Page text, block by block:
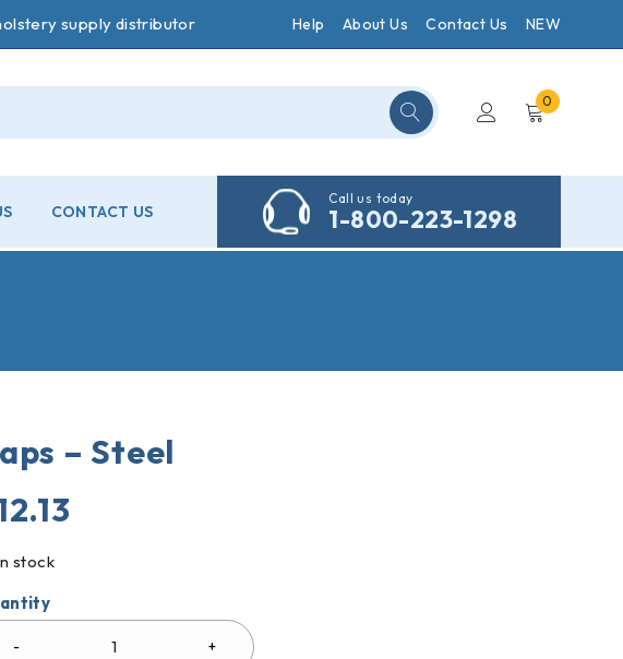
supply distributor Help About Us Contact Us NEW
0
CONTACT US
Call us today
1-800-223-1298
– Steel
stock